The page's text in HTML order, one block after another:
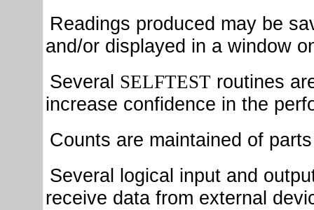
Readings produced may be
and/or displayed in a window
Several SELFTEST routines
increase confidence in the
Counts are maintained of
Several logical input and
receive data from external